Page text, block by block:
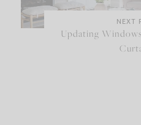
NEXT
Updating